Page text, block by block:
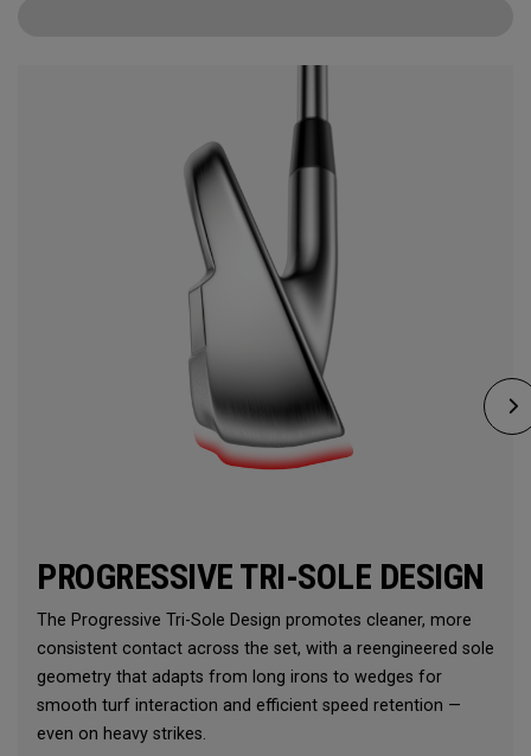
PROGRESSIVE TRI-SOLE DESIGN
The Progressive Tri-Sole Design promotes cleaner, more
consistent contact across the set, with a reengineered sole
geometry that adapts from long irons to wedges for
smooth turf interaction and efficient speed retention —
even on heavy strikes.